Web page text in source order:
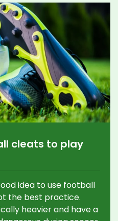
cleats to play
idea to use football
the best practice.
heavier and have a